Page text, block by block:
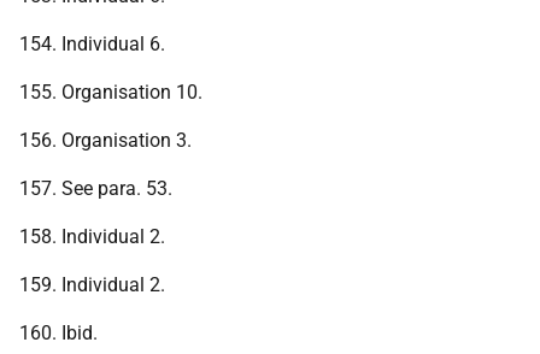
154. Individual 6.
155. Organisation 10.
156. Organisation 3.
157. See para. 53.
158. Individual 2.
159. Individual 2.
160. Ibid.